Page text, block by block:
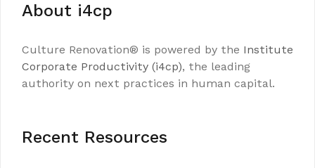
About i4cp
Culture Renovation® is powered by the Institute
Corporate Productivity (i4cp), the leading
authority on next practices in human capital.
Recent Resources